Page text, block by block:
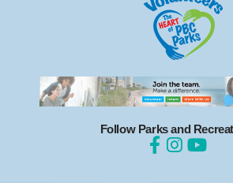
Follow Parks and